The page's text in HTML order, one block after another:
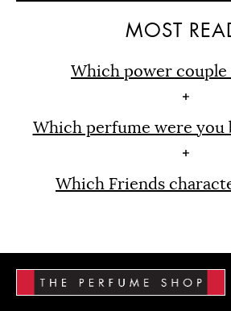
MOST
Which power couple
Which perfume were you
Which Friends